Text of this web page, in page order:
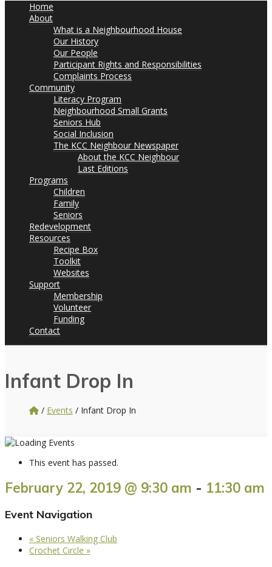
Home
About
What is a Neighbourhood House
Our History
Our People
Participant Rights and Responsibilities
Complaints Process
Community
Literacy Program
Neighbourhood Small Grants
Seniors Hub
Social Inclusion
The KCC Neighbour Newspaper
About the KCC Neighbour
Last Editions
Programs
Children
Family
Seniors
Redevelopment
Resources
Recipe Box
Toolkit
Websites
Support
Membership
Volunteer
Funding
Contact
Infant Drop In
/ Events / Infant Drop In
This event has passed.
February 22, 2019 @ 9:30 am - 11:30 am
Event Navigation
« Seniors Walking Club
Crochet Circle »